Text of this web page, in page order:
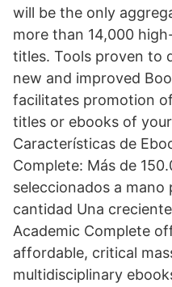
will be the only
more than 14,000
titles. Tools proven to
new and improved
facilitates promotion
titles or ebooks of
Características de
Complete: Más de
seleccionados a mano
cantidad Una
Academic Complete
affordable, critical
multidisciplinary